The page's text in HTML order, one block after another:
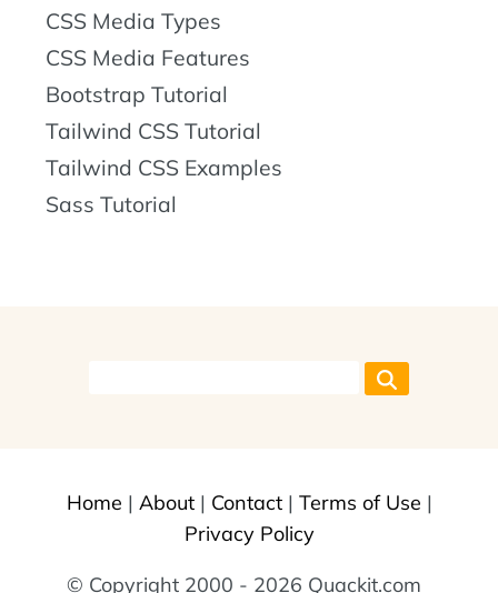
CSS Media Types
CSS Media Features
Bootstrap Tutorial
Tailwind CSS Tutorial
Tailwind CSS Examples
Sass Tutorial
Home | About| Contact| Terms of Use |
Privacy Policy
© Copyright 2000 - 2026 Quackit.com